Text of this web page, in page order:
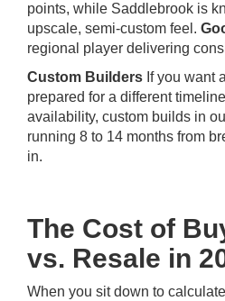
points, while Saddlebrook is
upscale, semi-custom feel.
regional player delivering
Custom Builders If you want
prepared for a different
availability, custom builds in
running 8 to 14 months from
in.
The Cost of
vs. Resale in
When you sit down to